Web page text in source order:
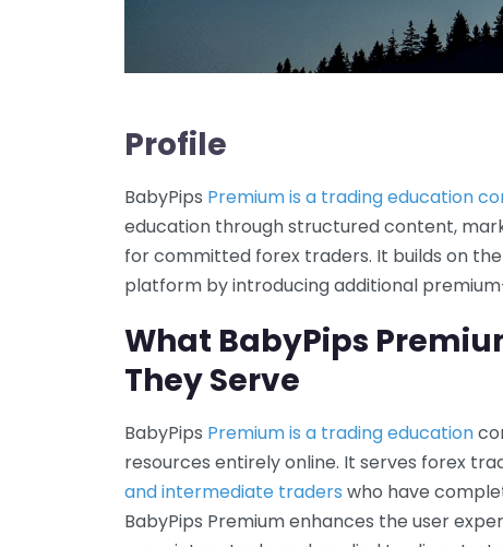
Profile
BabyPips Premium is a trading education
education through structured content,
for committed forex traders. It builds on
platform by introducing additional
What BabyPips
They Serve
BabyPips Premium is a trading education
resources entirely online. It serves forex
and intermediate traders who have
BabyPips Premium enhances the user